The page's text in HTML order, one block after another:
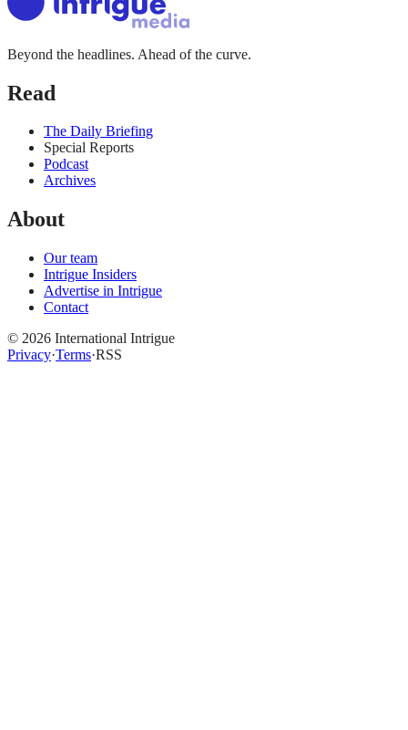
Beyond the headlines. Ahead of the curve.
Read
The Daily Briefing
Special Reports
Podcast
Archives
About
Our team
Intrigue Insiders
Advertise in Intrigue
Contact
© 2026 International Intrigue
Privacy·Terms·RSS